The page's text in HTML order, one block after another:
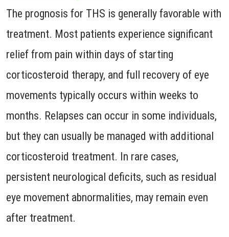
The prognosis for THS is generally favorable with
treatment. Most patients experience significant
relief from pain within days of starting
corticosteroid therapy, and full recovery of eye
movements typically occurs within weeks to
months. Relapses can occur in some individuals,
but they can usually be managed with additional
corticosteroid treatment. In rare cases,
persistent neurological deficits, such as residual
eye movement abnormalities, may remain even
after treatment.